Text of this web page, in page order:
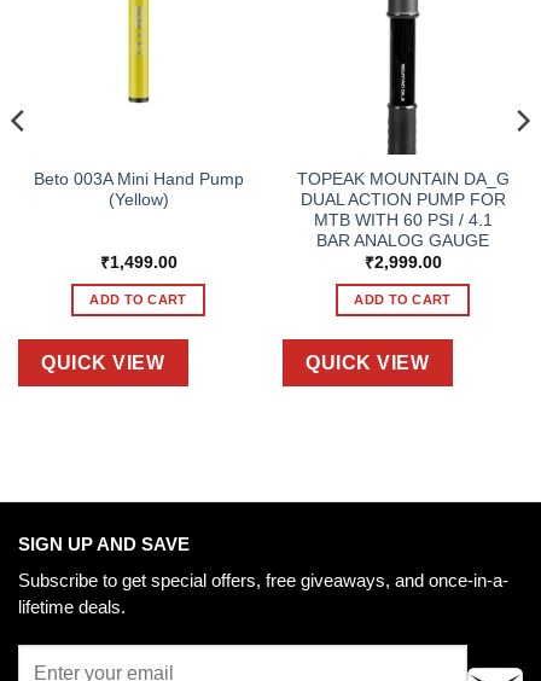
Beto 003A Mini Hand Pump
(Yellow)
₹1,499.00
ADD TO CART
QUICK VIEW
TOPEAK MOUNTAIN DA_G
DUAL ACTION PUMP FOR
MTB WITH 60 PSI / 4.1
BAR ANALOG GAUGE
₹2,999.00
ADD TO CART
QUICK VIEW
SIGN UP AND SAVE
Subscribe to get special offers, free giveaways, and once-in-a-
lifetime deals.